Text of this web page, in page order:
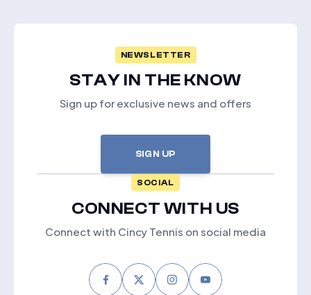
NEWSLETTER
STAY IN THE KNOW
Sign up for exclusive news and offers
SIGN UP
SOCIAL
CONNECT WITH US
Connect with Cincy Tennis on social media